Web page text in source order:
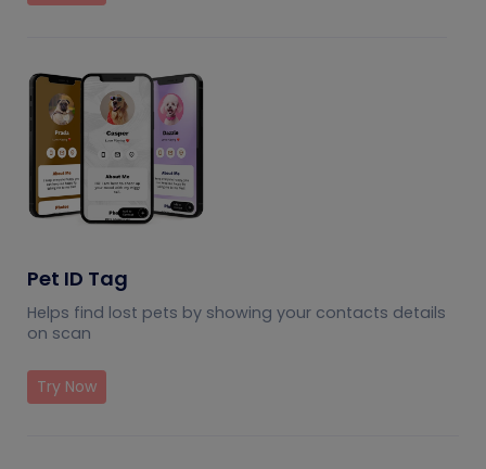
Pet ID Tag
Helps find lost pets by showing your contacts details
on scan
Try Now